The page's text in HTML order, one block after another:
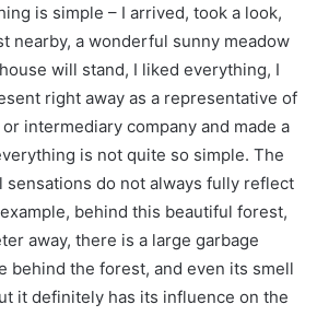
is simple – I arrived, took a look,
nearby, a wonderful sunny meadow
will stand, I liked everything, I
right away as a representative of
intermediary company and made a
is not quite so simple. The
sensations do not always fully reflect
behind this beautiful forest,
away, there is a large garbage
behind the forest, and even its smell
it definitely has its influence on the